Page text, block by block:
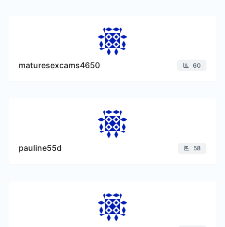
maturesexcams4650 60
pauline55d 58